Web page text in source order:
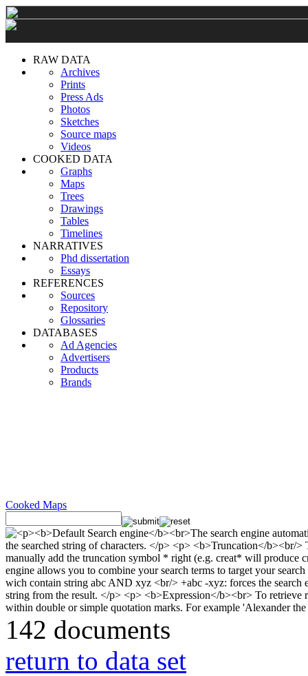
RAW DATA
Archives
Prints
Press Ads
Photos
Sketches
Source maps
Videos
COOKED DATA
Graphs
Maps
Trees
Drawings
Tables
Timelines
NARRATIVES
Phd dissertation
Essays
REFERENCES
Sources
Repository
Glossaries
DATABASES
Ad Agencies
Advertisers
Products
Brands
Cooked Maps
142 documents
return to data set